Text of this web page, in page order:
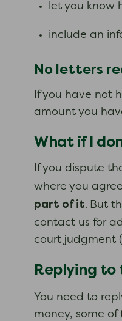
let you know
include an
No letters
If you have not
amount you
What if I
If you dispute
where you
part of it. But
contact us for
court judgment
Replying
You need to
money, some of